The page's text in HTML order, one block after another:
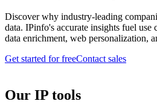
Discover why industry-leading
data. IPinfo's accurate insights fuel use
data enrichment, web personalization,
Get started for freeContact sales
Our IP tools